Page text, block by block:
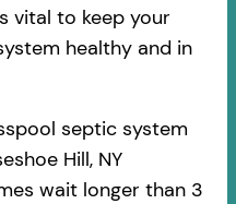
vital to keep your
healthy and in
septic system
Hill, NY
wait longer than 3